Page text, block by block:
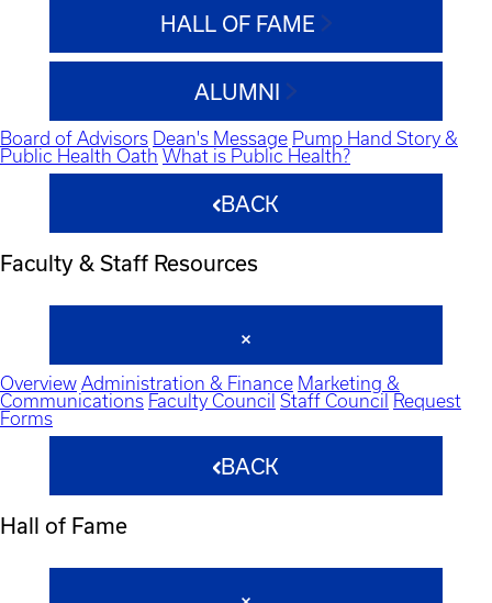
HALL OF FAME
ALUMNI
Board of Advisors Dean's Message Pump Hand Story &
Public Health Oath What is Public Health?
BACK
Faculty & Staff Resources
Overview Administration & Finance Marketing &
Communications Faculty Council Staff Council
Request
Forms
BACK
Hall of Fame